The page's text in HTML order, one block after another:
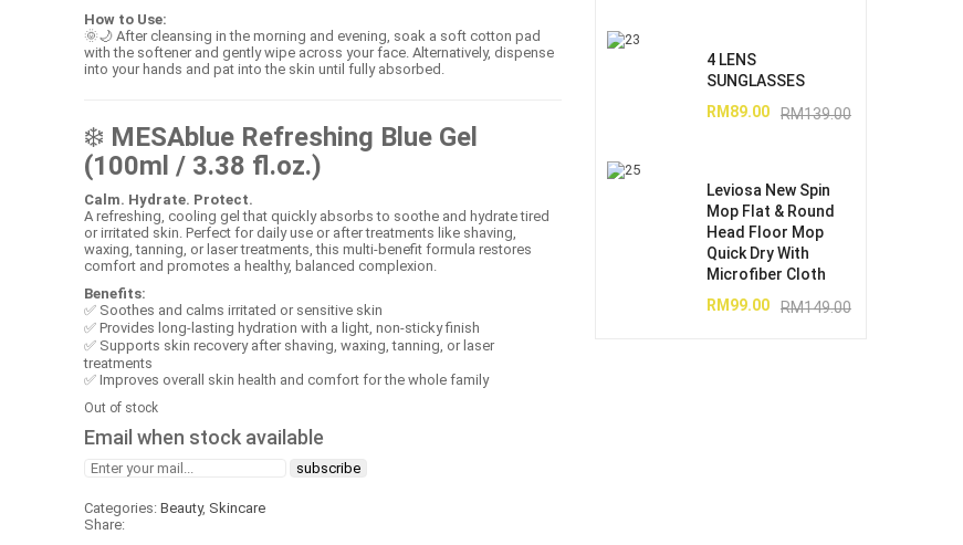
How to Use:
🌞🌙 After cleansing in the morning and evening, soak a soft cotton pad
with the softener and gently wipe across your face. Alternatively, dispense
into your hands and pat into the skin until fully absorbed.
❄️ MESAblue Refreshing Blue Gel
(100ml / 3.38 fl.oz.)
Calm. Hydrate. Protect.
A refreshing, cooling gel that quickly absorbs to soothe and hydrate tired
or irritated skin. Perfect for daily use or after treatments like shaving,
waxing, tanning, or laser treatments, this multi‑benefit formula restores
comfort and promotes a healthy, balanced complexion.
Benefits:
✅ Soothes and calms irritated or sensitive skin
✅ Provides long‑lasting hydration with a light, non‑sticky finish
✅ Supports skin recovery after shaving, waxing, tanning, or laser
treatments
✅ Improves overall skin health and comfort for the whole family
Out of stock
Email when stock available
Categories: Beauty, Skincare
Share:
4 LENS
SUNGLASSES
RM139.00
RM 89.00
Leviosa New Spin
Mop Flat & Round
Head Floor Mop
Quick Dry With
Microfiber Cloth
RM149.00
RM 99.00